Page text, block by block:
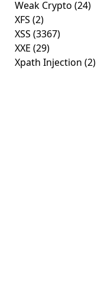
Weak Crypto (24)
XFS (2)
XSS (3367)
XXE (29)
Xpath Injection (2)